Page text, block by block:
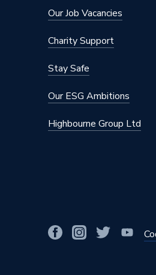
Our Job Vacancies
Charity Support
Stay Safe
Our ESG Ambitions
Highbourne Group Ltd